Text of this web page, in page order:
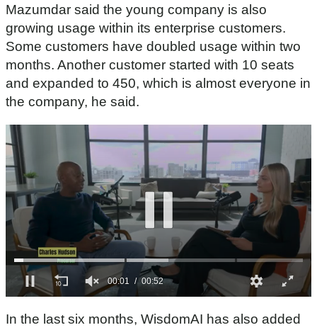
Mazumdar said the young company is also
growing usage within its enterprise customers.
Some customers have doubled usage within two
months. Another customer started with 10 seats
and expanded to 450, which is almost everyone in
the company, he said.
s
e
In the last six months, WisdomAI has also added